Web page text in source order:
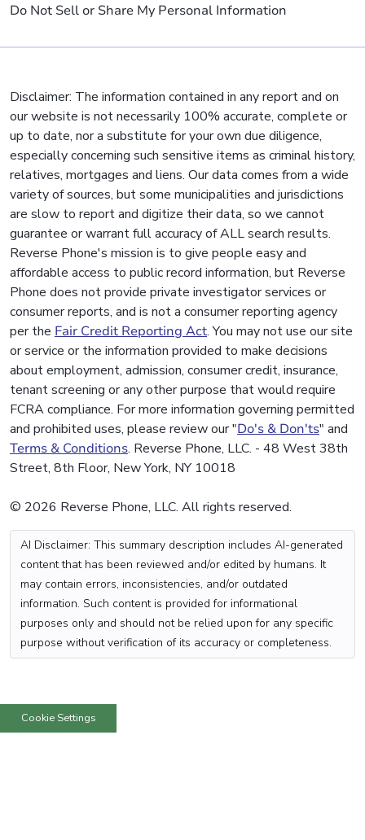
Do Not Sell or Share My Personal Information
Disclaimer: The information contained in any report and on
our website is not necessarily 100% accurate, complete or
up to date, nor a substitute for your own due diligence,
especially concerning such sensitive items as criminal history,
relatives, mortgages and liens. Our data comes from a wide
variety of sources, but some municipalities and jurisdictions
are slow to report and digitize their data, so we cannot
guarantee or warrant full accuracy of ALL search results.
Reverse Phone's mission is to give people easy and
affordable access to public record information, but Reverse
Phone does not provide private investigator services or
consumer reports, and is not a consumer reporting agency
per the Fair Credit Reporting Act. You may not use our site
or service or the information provided to make decisions
about employment, admission, consumer credit, insurance,
tenant screening or any other purpose that would require
FCRA compliance. For more information governing permitted
and prohibited uses, please review our "Do's & Don'ts" and
Terms & Conditions. Reverse Phone, LLC. - 48 West 38th
Street, 8th Floor, New York, NY 10018
© 2026 Reverse Phone, LLC. All rights reserved.
AI Disclaimer: This summary description includes AI-generated
content that has been reviewed and/or edited by humans. It
may contain errors, inconsistencies, and/or outdated
information. Such content is provided for informational
purposes only and should not be relied upon for any specific
purpose without verification of its accuracy or completeness.
Cookie Settings